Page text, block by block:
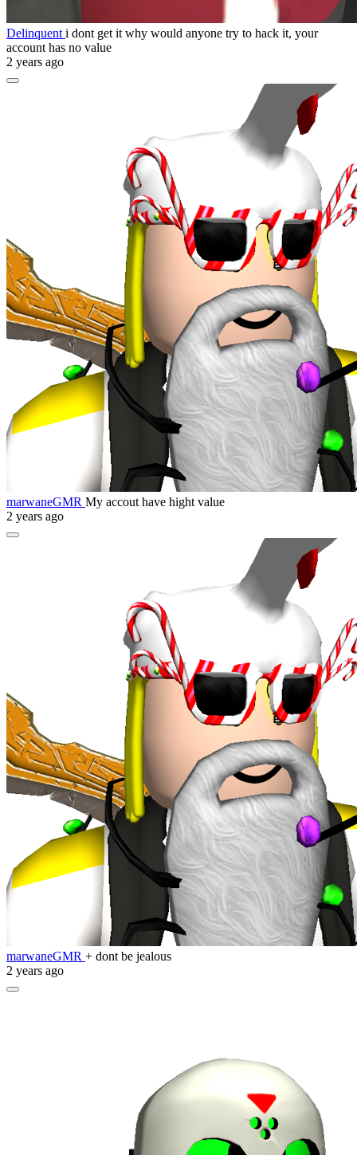
Delinquent i dont get it why would anyone try to hack it, your
account has no value
2 years ago
marwaneGMR My accout have hight value
2 years ago
marwaneGMR + dont be jealous
2 years ago